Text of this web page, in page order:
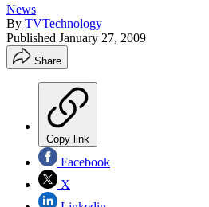
News
By TVTechnology
Published January 27, 2009
Share
Copy link
Facebook
X